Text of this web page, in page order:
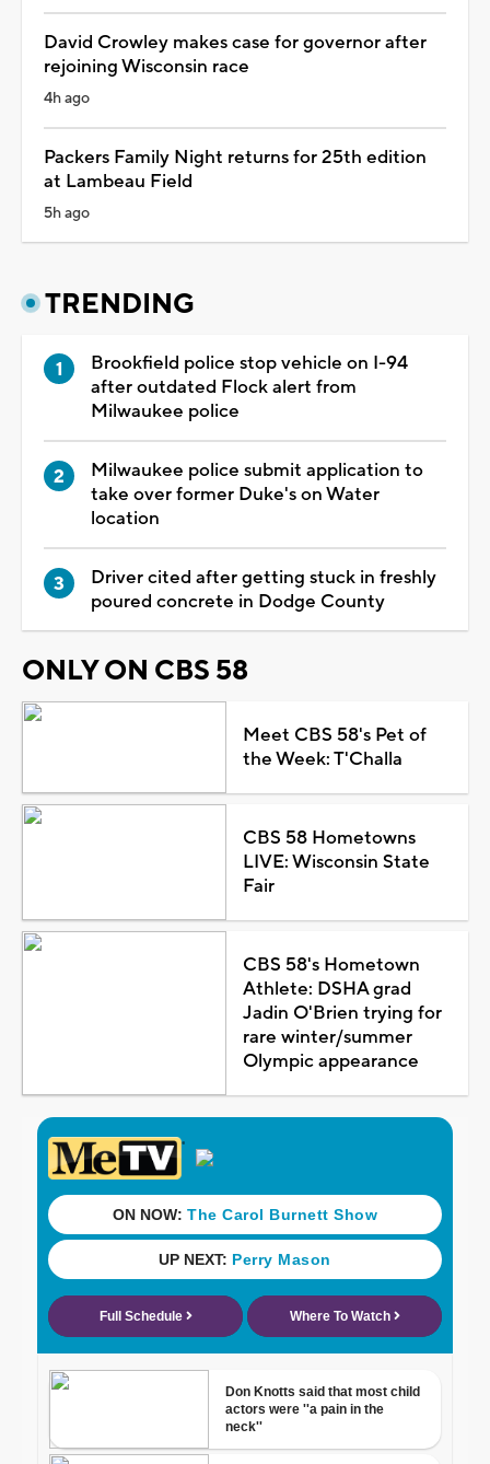
David Crowley makes case for governor after
rejoining Wisconsin race
4h ago
Packers Family Night returns for 25th edition
at Lambeau Field
5h ago
TRENDING
Brookfield police stop vehicle on I-94
after outdated Flock alert from
Milwaukee police
Milwaukee police submit application to
take over former Duke's on Water
location
Driver cited after getting stuck in freshly
poured concrete in Dodge County
ONLY ON CBS 58
Meet CBS 58's Pet of
the Week: T'Challa
CBS 58 Hometowns
LIVE: Wisconsin State
Fair
CBS 58's Hometown
Athlete: DSHA grad
Jadin O'Brien trying for
rare winter/summer
Olympic appearance